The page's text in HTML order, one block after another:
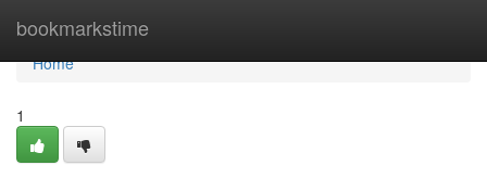
bookmarkstime
Home
Home
1